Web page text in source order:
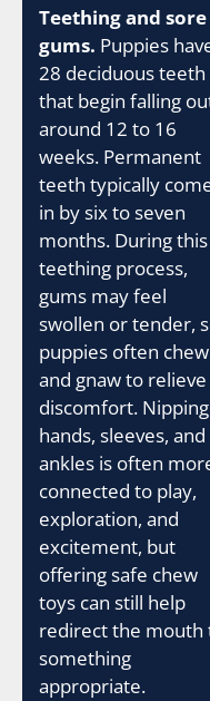
Teething and sore
gums. Puppies
28 deciduous teeth
that begin falling
around 12 to 16
weeks. Permanent
teeth typically
in by six to seven
months. During this
teething process,
gums may feel
swollen or tender,
puppies often chew
and gnaw to relieve
discomfort.
hands, sleeves, and
ankles is often
connected to play,
exploration, and
excitement, but
offering safe chew
toys can still help
redirect the mouth
something
appropriate.